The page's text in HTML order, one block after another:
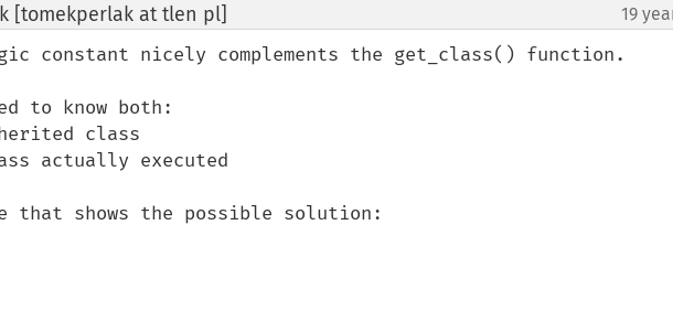
[tomekperlak at tlen pl] 19
constant nicely complements the get_class() function.
to know both:
class
actually executed
that shows the possible solution: